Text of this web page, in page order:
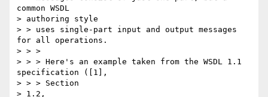
common WSDL
> authoring style
> > uses single-part input and output messages
for all operations.
> > >
> > > Here's an example taken from the WSDL 1.1
specification ([1],
> > > Section
> 1.2,